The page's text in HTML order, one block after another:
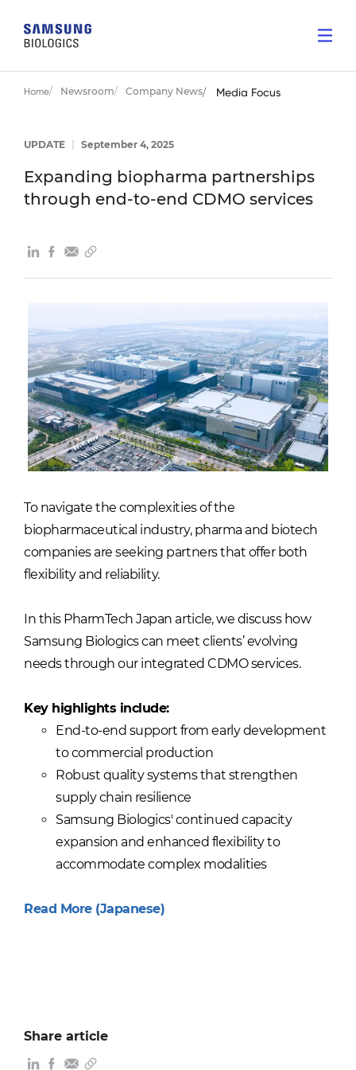
Home Newsroom Company News Media Focus
UPDATE September 4, 2025
Expanding biopharma partnerships
through end-to-end CDMO services
To navigate the complexities of the
biopharmaceutical industry, pharma and biotech
companies are seeking partners that offer both
flexibility and reliability.
In this PharmTech Japan article, we discuss how
Samsung Biologics can meet clients’ evolving
needs through our integrated CDMO services.
Key highlights include:
End-to-end support from early development
to commercial production
Robust quality systems that strengthen
supply chain resilience
Samsung Biologics' continued capacity
expansion and enhanced flexibility to
accommodate complex modalities
Read More (Japanese)
Share article